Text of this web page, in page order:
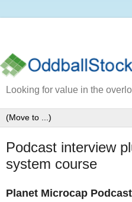
Looking for value in the
Podcast interview
system course
Planet Microcap Podcast